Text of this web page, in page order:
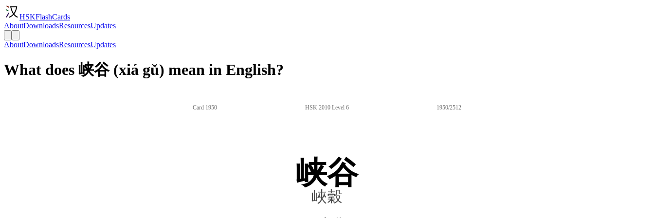
HSKFlashCards
AboutDownloadsResourcesUpdates
AboutDownloadsResourcesUpdates
What does 峡谷 (xiá gǔ) mean in English?
Card 1950 HSK 2010 Level 6 1950/2512
峡谷
峽穀